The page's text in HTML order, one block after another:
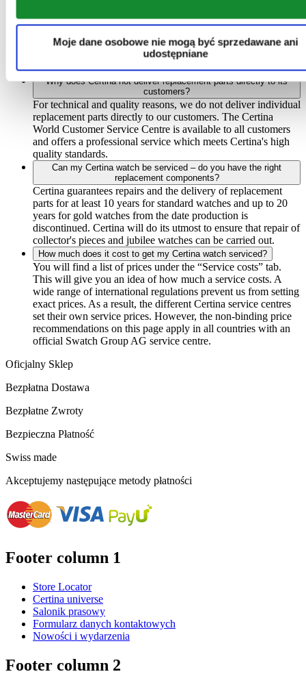
Moje dane osobowe nie mogą być sprzedawane ani
udostępniane
Certina watches should always only be serviced by an official
watchmaker who does not have official Certina certification,
the guarantee does not apply. You can find a complete list of
our service centres under the “Find a service centre” tab.
Why does Certina not deliver replacement parts directly to its
customers?
For technical and quality reasons, we do not deliver individual
replacement parts directly to our customers. The Certina
World Customer Service Centre is available to all customers
and offers a professional service which meets Certina's high
quality standards.
Can my Certina watch be serviced – do you have the right
replacement components?
Certina guarantees repairs and the delivery of replacement
parts for at least 10 years for standard watches and up to 20
years for gold watches from the date production is
discontinued. Certina will do its utmost to ensure that repair of
collector's pieces and jubilee watches can be carried out.
How much does it cost to get my Certina watch serviced?
You will find a list of prices under the “Service costs” tab.
This will give you an idea of how much a service costs. A
wide range of international regulations prevent us from setting
exact prices. As a result, the different Certina service centres
set their own service prices. However, the non-binding price
recommendations on this page apply in all countries with an
official Swatch Group AG service centre.
Oficjalny Sklep
Bezpłatna Dostawa
Bezpłatne Zwroty
Bezpieczna Płatność
Swiss made
Akceptujemy następujące metody płatności
Footer column 1
Store Locator
Certina universe
Salonik prasowy
Formularz danych kontaktowych
Nowości i wydarzenia
Footer column 2